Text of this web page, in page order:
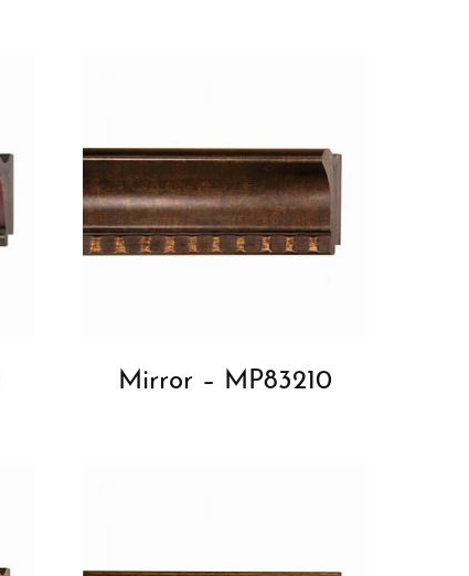
Mirror – MP83210